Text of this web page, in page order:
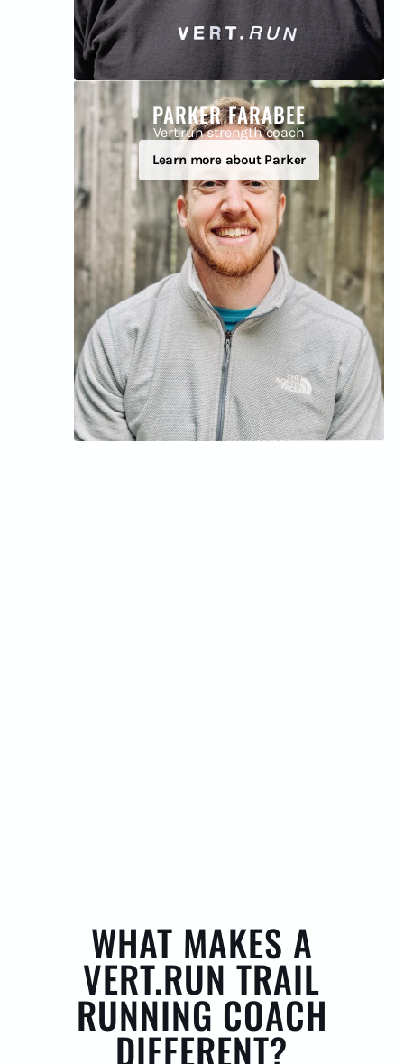
PARKER FARABEE
Vert.run strength coach
Learn more about Parker
WHAT MAKES A
VERT.RUN TRAIL
RUNNING COACH
DIFFERENT?